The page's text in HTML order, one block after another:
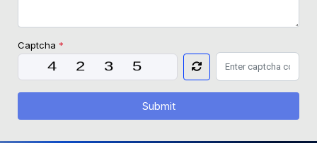
Captcha *
Submit